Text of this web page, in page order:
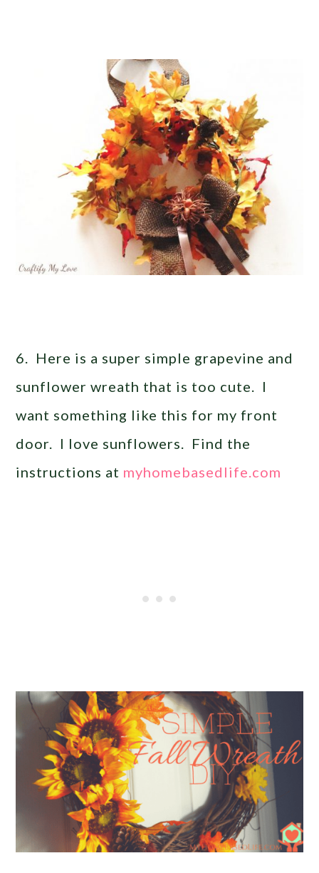
6. Here is a super simple grapevine and
sunflower wreath that is too cute. I
want something like this for my front
door. I love sunflowers. Find the
instructions at myhomebasedlife.com